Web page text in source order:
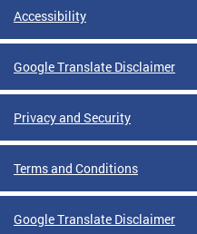
Accessibility
Google Translate Disclaimer
Privacy and Security
Terms and Conditions
Google Translate Disclaimer